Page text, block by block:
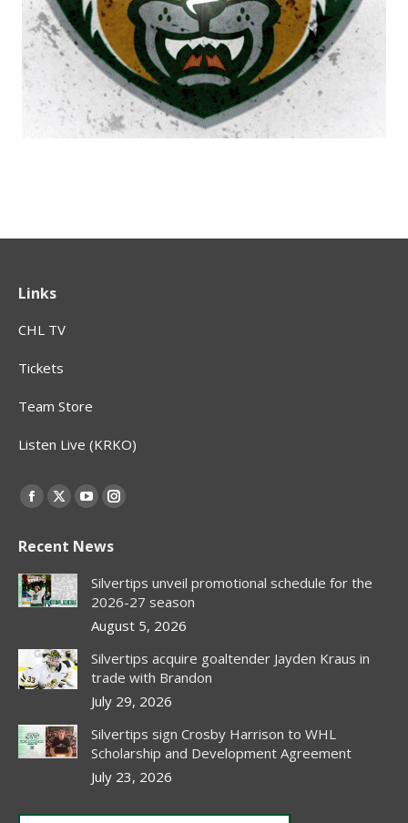
Links
CHL TV
Tickets
Team Store
Listen Live (KRKO)
Find us on:
Facebook
opens
in
new
X
opens
in
new
window
YouTube
opens
in
new
window
Instagram
opens
in
new
window
Recent News
Silvertips unveil promotional schedule for the
2026-27 season
August 5, 2026
Silvertips acquire goaltender Jayden Kraus in
trade with Brandon
July 29, 2026
Silvertips sign Crosby Harrison to WHL
Scholarship and Development Agreement
July 23, 2026